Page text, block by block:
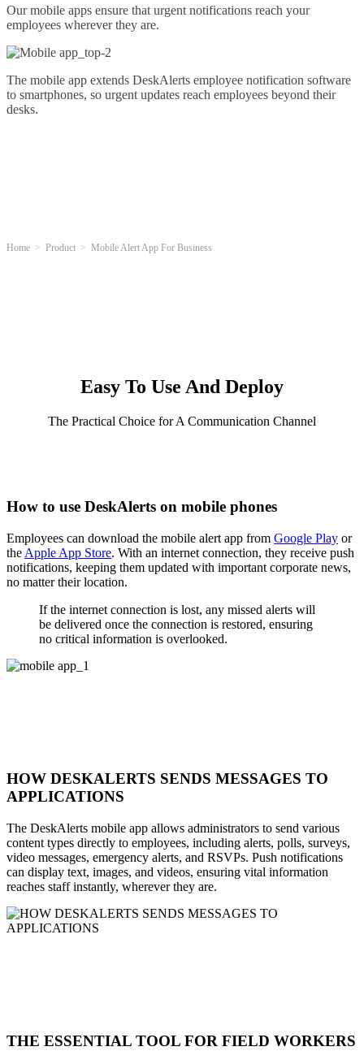
Our mobile apps ensure that urgent notifications reach your
employees wherever they are.
The mobile app extends DeskAlerts employee notification software
to smartphones, so urgent updates reach employees beyond their
desks.
Home Product Mobile Alert App For Business
Easy To Use And Deploy
The Practical Choice for A Communication Channel
How to use DeskAlerts on mobile phones
Employees can download the mobile alert app from Google Play or
the Apple App Store. With an internet connection, they receive push
notifications, keeping them updated with important corporate news,
no matter their location.
If the internet connection is lost, any missed alerts will
be delivered once the connection is restored, ensuring
no critical information is overlooked.
HOW DESKALERTS SENDS MESSAGES TO
APPLICATIONS
The DeskAlerts mobile app allows administrators to send various
content types directly to employees, including alerts, polls, surveys,
video messages, emergency alerts, and RSVPs. Push notifications
can display text, images, and videos, ensuring vital information
reaches staff instantly, wherever they are.
THE ESSENTIAL TOOL FOR FIELD WORKERS